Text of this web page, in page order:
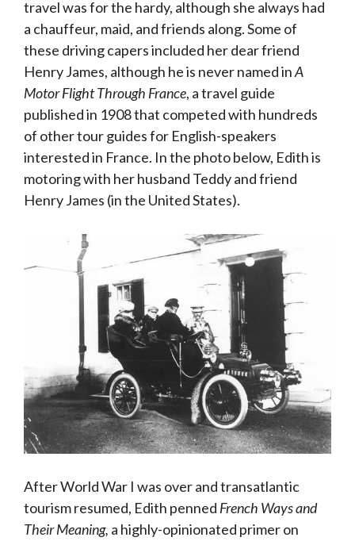
travel was for the hardy, although she always had
a chauffeur, maid, and friends along. Some of
these driving capers included her dear friend
Henry James, although he is never named inA
Motor Flight Through France, a travel guide
published in 1908 that competed with hundreds
of other tour guides for English-speakers
interested in France. In the photo below, Edith is
motoring with her husband Teddy and friend
Henry James (in the United States).
After World War I was over and transatlantic
tourism resumed, Edith penned French Ways and
Their Meaning, a highly-opinionated primer on